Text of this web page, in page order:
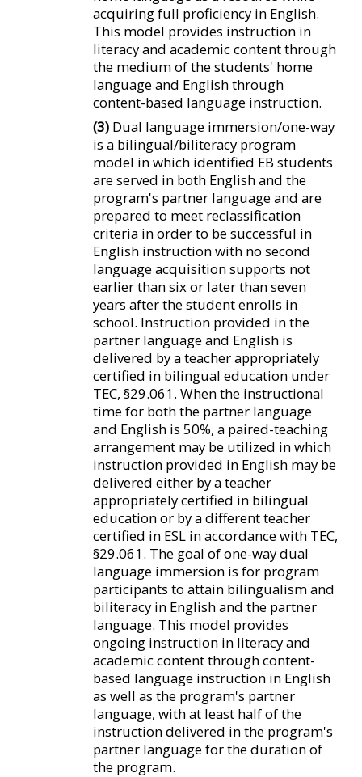
acquiring full proficiency in English.
This model provides instruction in
literacy and academic content through
the medium of the students' home
language and English through
content-based language instruction.
(3) Dual language immersion/one-way
is a bilingual/biliteracy program
model in which identified EB students
are served in both English and the
program's partner language and are
prepared to meet reclassification
criteria in order to be successful in
English instruction with no second
language acquisition supports not
earlier than six or later than seven
years after the student enrolls in
school. Instruction provided in the
partner language and English is
delivered by a teacher appropriately
certified in bilingual education under
TEC, §29.061. When the instructional
time for both the partner language
and English is 50%, a paired-teaching
arrangement may be utilized in which
instruction provided in English may be
delivered either by a teacher
appropriately certified in bilingual
education or by a different teacher
certified in ESL in accordance with TEC,
§29.061. The goal of one-way dual
language immersion is for program
participants to attain bilingualism and
biliteracy in English and the partner
language. This model provides
ongoing instruction in literacy and
academic content through content-
based language instruction in English
as well as the program's partner
language, with at least half of the
instruction delivered in the program's
partner language for the duration of
the program.